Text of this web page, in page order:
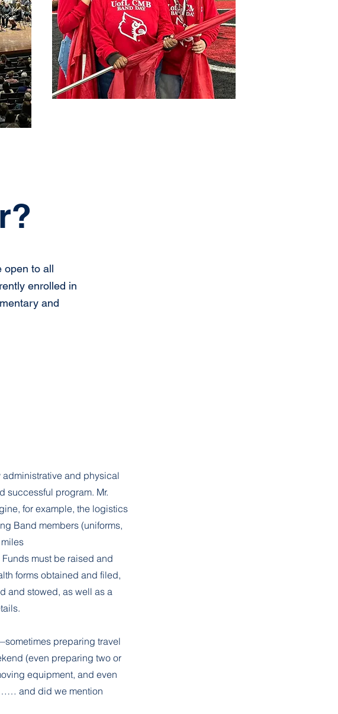
open to all
enrolled in
and
administrative and physical
successful program. Mr.
for example, the logistics
Band members (uniforms,
must be raised and
forms obtained and filed,
and stowed, as well as a
preparing travel
(even preparing two or
equipment, and even
and did we mention